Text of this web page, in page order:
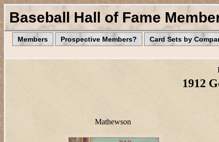
Baseball Hall of Fame
Members Prospective Members? Card Sets by
1912
Mathewson